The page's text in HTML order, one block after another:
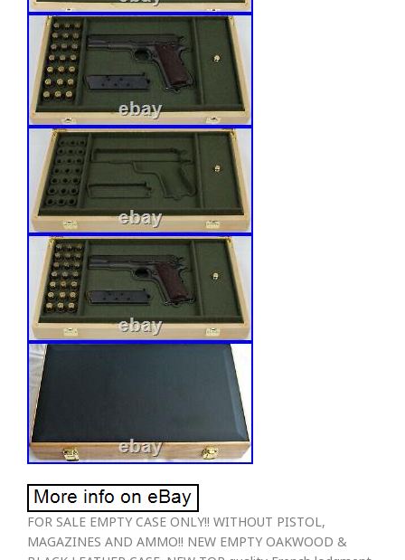
FOR SALE EMPTY CASE ONLY!! WITHOUT PISTOL,
MAGAZINES AND AMMO!! NEW EMPTY OAKWOOD &